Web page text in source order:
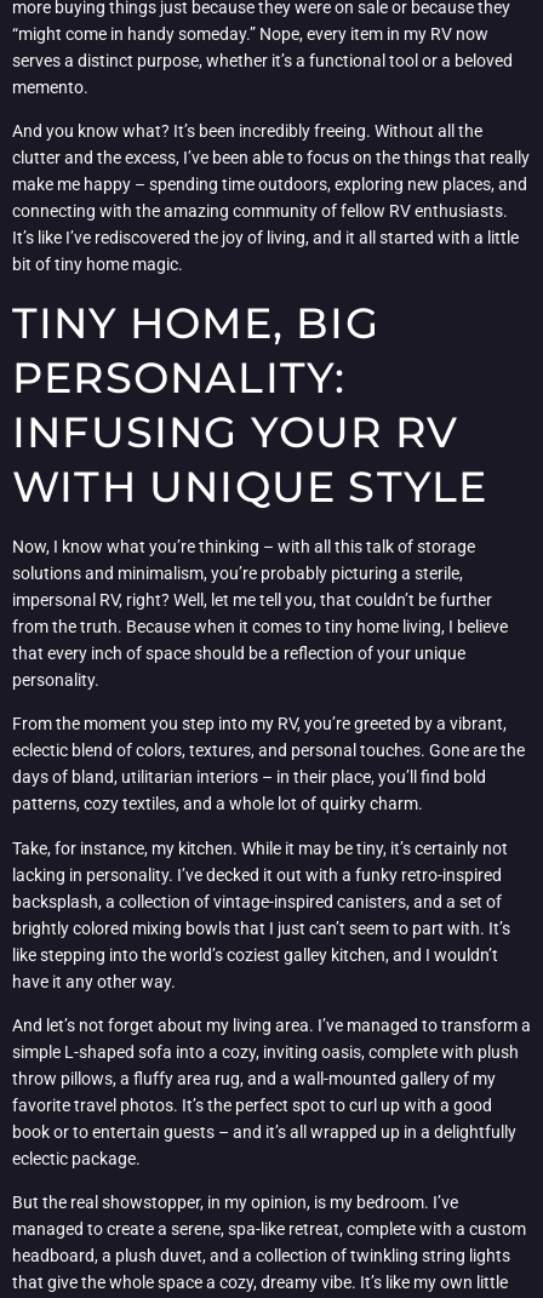
more buying things just because they were on sale or because they
“might come in handy someday.” Nope, every item in my RV now
serves a distinct purpose, whether it’s a functional tool or a beloved
memento.
And you know what? It’s been incredibly freeing. Without all the
clutter and the excess, I’ve been able to focus on the things that really
make me happy – spending time outdoors, exploring new places, and
connecting with the amazing community of fellow RV enthusiasts.
It’s like I’ve rediscovered the joy of living, and it all started with a little
bit of tiny home magic.
TINY HOME, BIG
PERSONALITY:
INFUSING YOUR RV
WITH UNIQUE STYLE
Now, I know what you’re thinking – with all this talk of storage
solutions and minimalism, you’re probably picturing a sterile,
impersonal RV, right? Well, let me tell you, that couldn’t be further
from the truth. Because when it comes to tiny home living, I believe
that every inch of space should be a reflection of your unique
personality.
From the moment you step into my RV, you’re greeted by a vibrant,
eclectic blend of colors, textures, and personal touches. Gone are the
days of bland, utilitarian interiors – in their place, you’ll find bold
patterns, cozy textiles, and a whole lot of quirky charm.
Take, for instance, my kitchen. While it may be tiny, it’s certainly not
lacking in personality. I’ve decked it out with a funky retro-inspired
backsplash, a collection of vintage-inspired canisters, and a set of
brightly colored mixing bowls that I just can’t seem to part with. It’s
like stepping into the world’s coziest galley kitchen, and I wouldn’t
have it any other way.
And let’s not forget about my living area. I’ve managed to transform a
simple L-shaped sofa into a cozy, inviting oasis, complete with plush
throw pillows, a fluffy area rug, and a wall-mounted gallery of my
favorite travel photos. It’s the perfect spot to curl up with a good
book or to entertain guests – and it’s all wrapped up in a delightfully
eclectic package.
But the real showstopper, in my opinion, is my bedroom. I’ve
managed to create a serene, spa-like retreat, complete with a custom
headboard, a plush duvet, and a collection of twinkling string lights
that give the whole space a cozy, dreamy vibe. It’s like my own little